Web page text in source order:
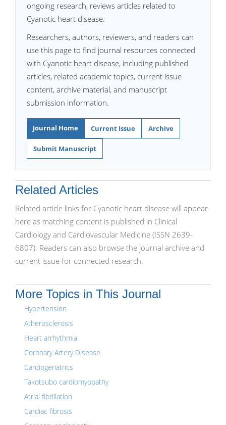
ongoing research, reviews articles related to
Cyanotic heart disease.
Researchers, authors, reviewers, and readers can
use this page to find journal resources connected
with Cyanotic heart disease, including published
articles, related academic topics, current issue
content, archive material, and manuscript
submission information.
Journal Home Current Issue Archive
Submit Manuscript
Related Articles
Related article links for Cyanotic heart disease will appear
here as matching content is published in Clinical
Cardiology and Cardiovascular Medicine (ISSN 2639-
6807). Readers can also browse the journal archive and
current issue for connected research.
More Topics in This Journal
Hypertension
Atherosclerosis
Heart arrhythmia
Coronary Artery Disease
Cardiogeriatrics
Takotsubo cardiomyopathy
Atrial fibrillation
Cardiac fibrosis